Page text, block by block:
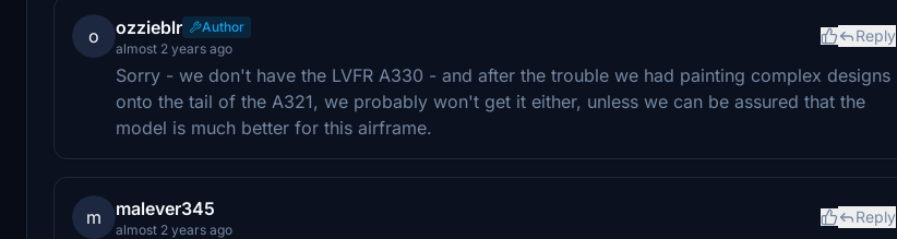
o ozzieblr
Author
almost 2 years ago
Reply
Sorry - we don't have the LVFR A330 - and after the trouble we had painting complex designs
onto the tail of the A321, we probably won't get it either, unless we can be assured that the
model is much better for this airframe.
m malever345
almost 2 years ago
Reply